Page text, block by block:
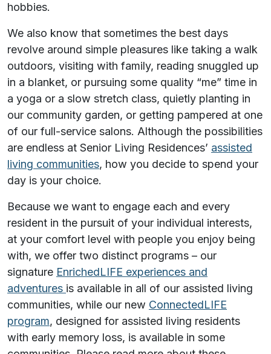
hobbies.
We also know that sometimes the best days
revolve around simple pleasures like taking a walk
outdoors, visiting with family, reading snuggled up
in a blanket, or pursuing some quality “me” time in
a yoga or a slow stretch class, quietly planting in
our community garden, or getting pampered at one
of our full-service salons. Although the possibilities
are endless at Senior Living Residences’ assisted
living communities, how you decide to spend your
day is your choice.
Because we want to engage each and every
resident in the pursuit of your individual interests,
at your comfort level with people you enjoy being
with, we offer two distinct programs – our
signature EnrichedLIFE experiences and
adventures is available in all of our assisted living
communities, while our new ConnectedLIFE
program, designed for assisted living residents
with early memory loss, is available in some